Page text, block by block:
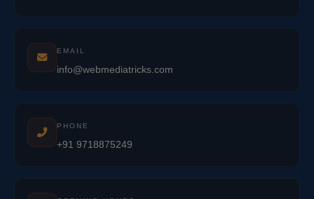
EMAIL
info@webmediatricks.com
PHONE
+91 9718875249